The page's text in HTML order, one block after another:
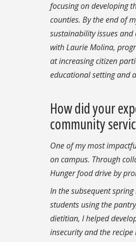
focusing on developing
counties. By the end of
sustainability issues
withLaurie Molina,
at increasing citizen
educational setting and
How did your
community
One of my most
on campus. Through
Hunger food drive by
In the subsequent
students using the
dietitian, I helped
insecurity and the